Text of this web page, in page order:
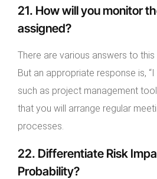
21. How will you monitor
assigned?
There are various answers to this
But an appropriate response is,
such as project management
that you will arrange regular
processes.
22. Differentiate Risk
Probability?